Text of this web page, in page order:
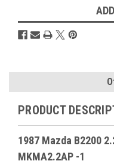
PRODUCT
1987 Mazda B2200
MKMA2.2AP -1